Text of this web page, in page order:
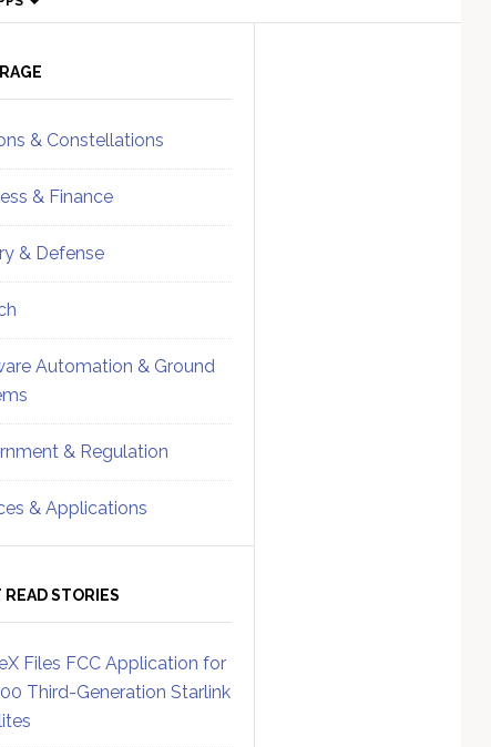
& Constellations
& Finance
& Defense
Automation & Ground
& Regulation
& Applications
READ STORIES
Files FCC Application for
Third-Generation Starlink